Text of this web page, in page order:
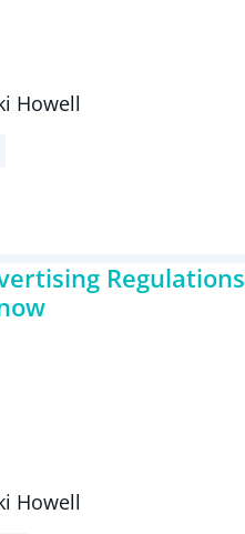
Howell
Regulations
Howell